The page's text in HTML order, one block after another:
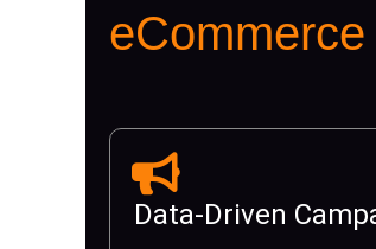
Data-Driven